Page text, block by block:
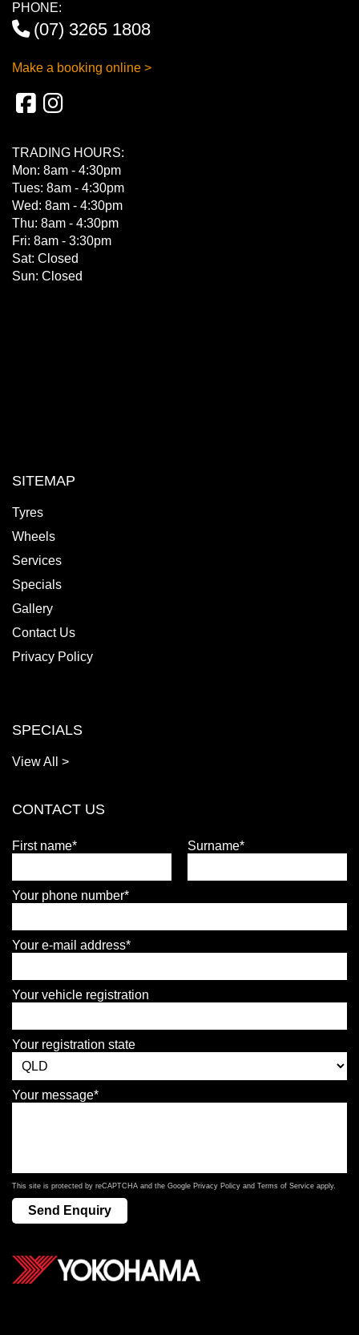
PHONE:
(07) 3265 1808
Make a booking online >
TRADING HOURS:
Mon: 8am - 4:30pm
Tues: 8am - 4:30pm
Wed: 8am - 4:30pm
Thu: 8am - 4:30pm
Fri: 8am - 3:30pm
Sat: Closed
Sun: Closed
SITEMAP
Tyres
Wheels
Services
Specials
Gallery
Contact Us
Privacy Policy
SPECIALS
View All >
CONTACT US
First name* Surname*
Your phone number*
Your e-mail address*
Your vehicle registration
Your registration state
Your message*
This site is protected by reCAPTCHA and the Google Privacy Policy and Terms of Service apply.
Send Enquiry